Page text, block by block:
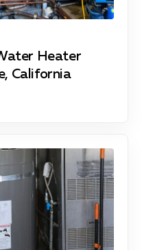
Heater
California